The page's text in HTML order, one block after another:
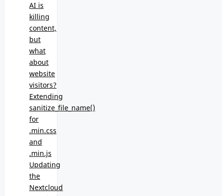
AI is
killing
content,
but
what
about
website
visitors?
Extending
sanitize_file_name()
for
.min.css
and
.min.js
Updating
the
Nextcloud